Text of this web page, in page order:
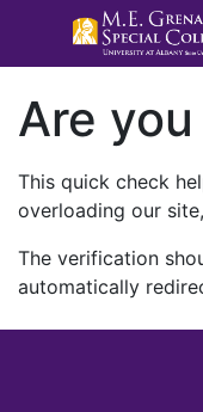
Are
This quick check
overloading our
The verification
automatically